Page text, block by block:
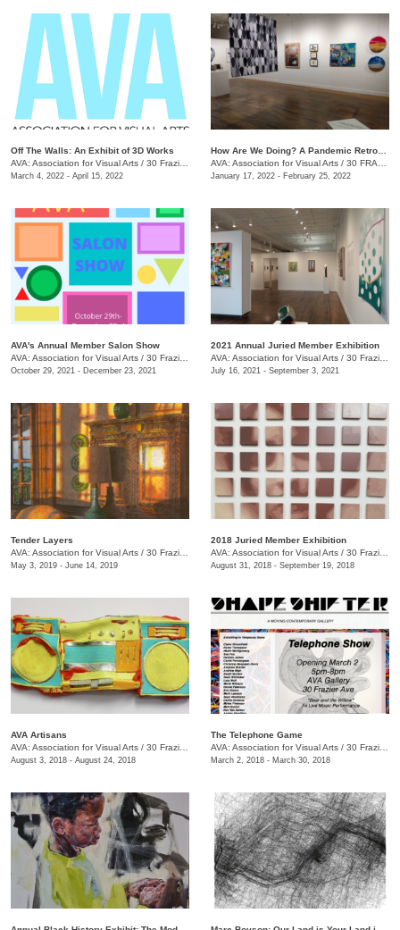
Off The Walls: An Exhibit of 3D Works
AVA: Association for Visual Arts / 30 Frazier Ave.
March 4, 2022 - April 15, 2022
AVA: Association for Visual Arts / 30 FRAZIER AVE.
January 17, 2022 - February 25, 2022
AVA's Annual Member Salon Show
AVA: Association for Visual Arts / 30 Frazier Ave., Chattanooga , TN
October 29, 2021 - December 23, 2021
2021 Annual Juried Member Exhibition
AVA: Association for Visual Arts / 30 Frazier Ave., Suite A
July 16, 2021 - September 3, 2021
Tender Layers
AVA: Association for Visual Arts / 30 Frazier Ave. , Chattanooga , TN
May 3, 2019 - June 14, 2019
2018 Juried Member Exhibition
AVA: Association for Visual Arts / 30 Frazier Ave.
August 31, 2018 - September 19, 2018
AVA Artisans
AVA: Association for Visual Arts / 30 Frazier Ave.
August 3, 2018 - August 24, 2018
The Telephone Game
AVA: Association for Visual Arts / 30 Frazier Ave.
March 2, 2018 - March 30, 2018